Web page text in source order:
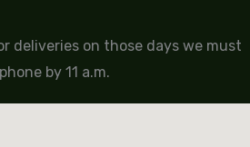
deliveries on those days we must
by 11 a.m.